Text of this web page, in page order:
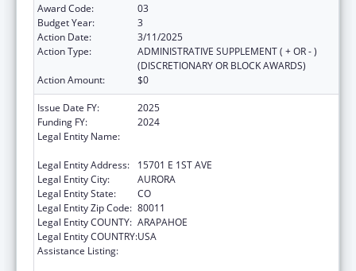
Award Code:
03
Budget Year:
3
Action Date:
3/11/2025
Action Type:
ADMINISTRATIVE SUPPLEMENT ( + OR - )
(DISCRETIONARY OR BLOCK AWARDS)
Action Amount:
$0
Issue Date FY:
2025
Funding FY:
2024
Legal Entity Name:
Legal Entity Address:
15701 E 1ST AVE
Legal Entity City:
AURORA
Legal Entity State:
CO
Legal Entity Zip Code: 80011
Legal Entity COUNTY: ARAPAHOE
Legal Entity COUNTRY:USA
Assistance Listing: